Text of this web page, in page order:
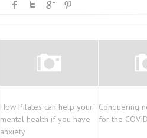
How Pilates can help your
mental health if you have
anxiety
Conquering
for the